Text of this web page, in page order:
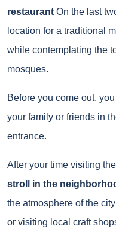
restaurant On the last
location for a traditional
while contemplating the
mosques.
Before you come out,
your family or friends in
entrance.
After your time visiting
stroll in the
the atmosphere of the
or visiting local craft